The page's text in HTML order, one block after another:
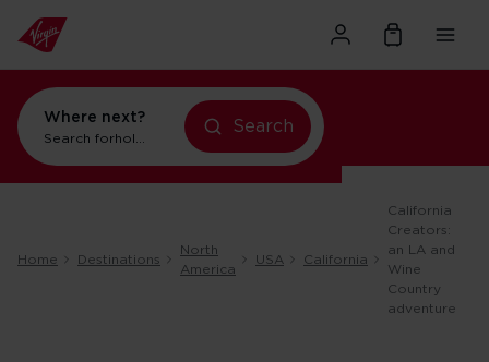
Where next?
Search forholidays in New York
Search
Home Destinations
North
America
USA California
California
Creators:
an LA and
Wine
Country
adventure